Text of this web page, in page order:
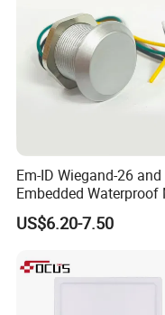
Em-ID Wiegand-26
Embedded Waterproof
Promixity Card RFID
US$6.20-7.50